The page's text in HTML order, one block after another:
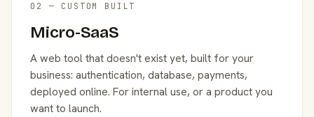
02 — CUSTOM BUILT
Micro-SaaS
A web tool that doesn't exist yet, built for your
business: authentication, database, payments,
deployed online. For internal use, or a product you
want to launch.